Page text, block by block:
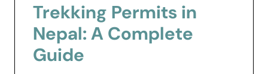
Trekking Permits in
Nepal: A Complete
Guide